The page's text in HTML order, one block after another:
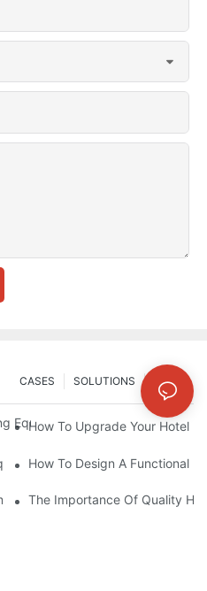
NEWS
SOLUTIONS
CASES
Equipment For A Modern Hotel
How To Upgrade Your Hotel
For Efficient Meal
How To Design A Functional
For Nutrition And Safety
The Importance Of Quality